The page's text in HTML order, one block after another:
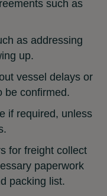
such as
as addressing
up.
vessel delays or
be confirmed.
if required, unless
for freight collect
paperwork
packing list.